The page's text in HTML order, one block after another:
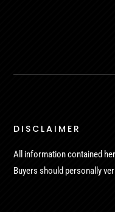
DISCLAIMER
All information contained
Buyers should personally